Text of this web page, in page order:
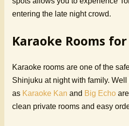
entering the late night crowd.
Karaoke Rooms
Karaoke rooms are one of the
Shinjuku at night with family.
as Karaoke Kanand Big Echo
clean private rooms and easy